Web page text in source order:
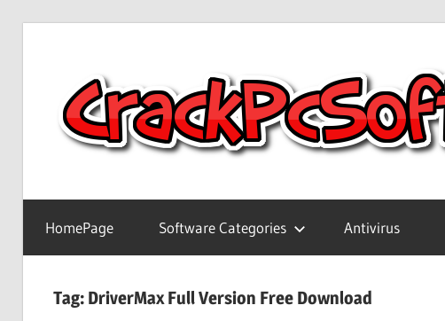
Version
Crack
Patch
Software
HomePage Software Categories Antivirus
Tag: DriverMax Full Version Free Download